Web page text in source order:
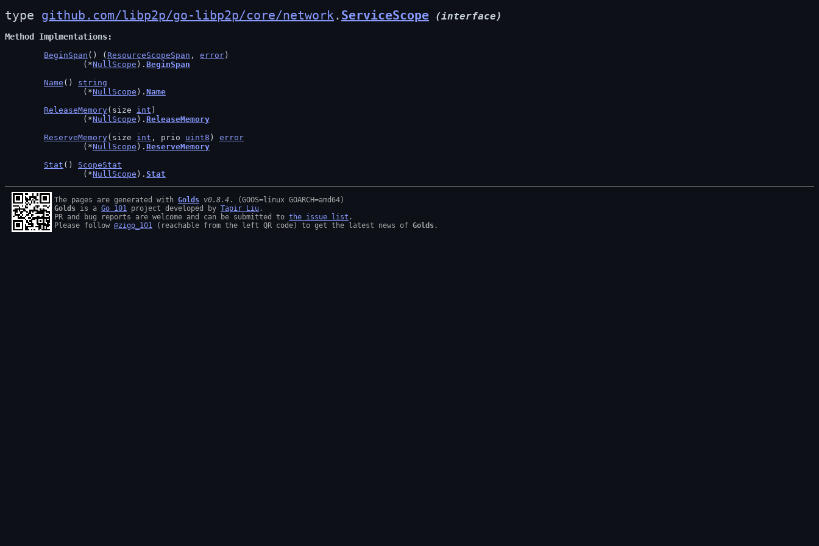
type github.com/libp2p/go-libp2p/core/network. ServiceScope (interface)
Method Implmentations
BeginSpan () ( ResourceScopeSpan , error )
		(*
NullScope ). BeginSpan
Name () string
		(*
NullScope ). Name
ReleaseMemory(size int )
		(*
NullScope ). ReleaseMemory
ReserveMemory(size int , prio uint8 ) error
		(*
NullScope ). ReserveMemory
Stat () ScopeStat
		(*
NullScope ). Stat
The pages are generated with Golds v0.8.4
Golds is a Go 101 project developed by Tapir Liu .
PR and bug reports are welcome and can be submitted to the issue list .
Please follow @zigo_101 (reachable from the left QR code) to get the latest news of Golds .